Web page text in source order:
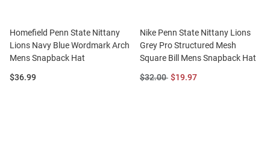
Homefield Penn State Nittany
Lions Navy Blue Wordmark Arch
Mens Snapback Hat
Price:
$36.99
Nike Penn State Nittany Lions
Grey Pro Structured Mesh
Square Bill Mens Snapback Hat
Original
$32.00 Sale
$19.97